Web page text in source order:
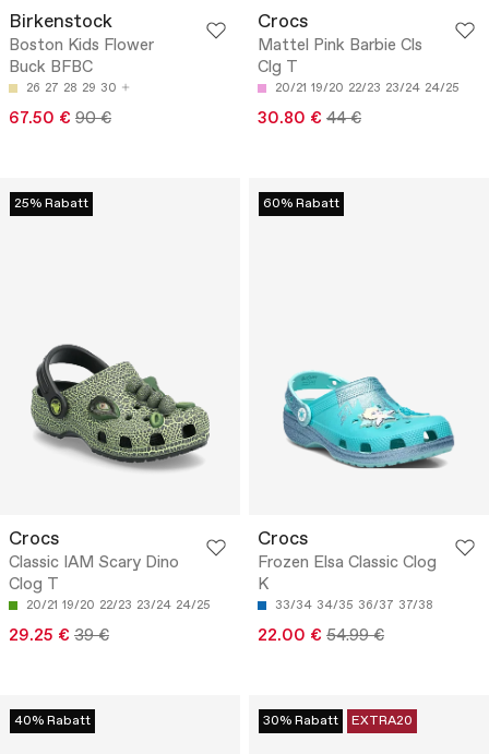
Birkenstock
Boston Kids Flower
Buck BFBC
26 27 28 29 30
67.50 € 90 €
Crocs
Mattel Pink Barbie Cls
Clg T
20/21 19/20 22/23 23/24 24/25
30.80 € 44 €
25% Rabatt
Crocs
Classic IAM Scary Dino
Clog T
20/21 19/20 22/23 23/24 24/25
29.25 € 39 €
60% Rabatt
Crocs
Frozen Elsa Classic Clog
K
33/34 34/35 36/37 37/38
22.00 € 54.99 €
40% Rabatt 30% Rabatt EXTRA20